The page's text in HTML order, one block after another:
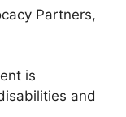
Partners,
is
and